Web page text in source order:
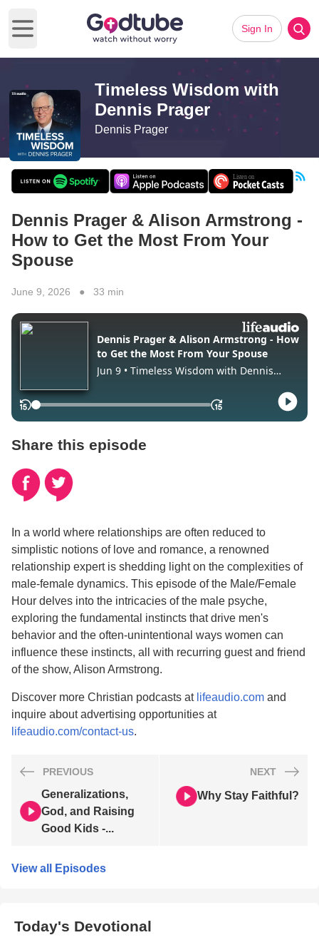
Open main menu
Sign In
Timeless Wisdom with
Dennis Prager
Dennis Prager
Dennis Prager & Alison Armstrong -
How to Get the Most From Your
Spouse
June 9, 2026 ● 33 min
Share this episode
In a world where relationships are often reduced to
simplistic notions of love and romance, a renowned
relationship expert is shedding light on the complexities of
male-female dynamics. This episode of the Male/Female
Hour delves into the intricacies of the male psyche,
exploring the fundamental instincts that drive men's
behavior and the often-unintentional ways women can
influence these instincts, all with recurring guest and friend
of the show, Alison Armstrong.
Discover more Christian podcasts at lifeaudio.com and
inquire about advertising opportunities at
lifeaudio.com/contact-us.
PREVIOUS
Generalizations,
God, and Raising
Good Kids -...
NEXT
Why Stay Faithful?
View all Episodes
Today's Devotional